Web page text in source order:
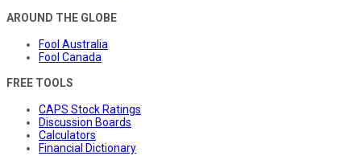
AROUND THE GLOBE
Fool Australia
Fool Canada
FREE TOOLS
CAPS Stock Ratings
Discussion Boards
Calculators
Financial Dictionary